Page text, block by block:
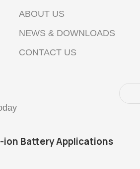
ABOUT US
NEWS & DOWNLOADS
CONTACT US
ion Battery Applications